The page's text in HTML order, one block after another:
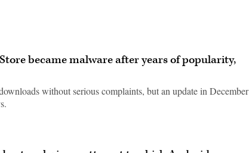
became malware after years of popularity,
without serious complaints, but an update in December